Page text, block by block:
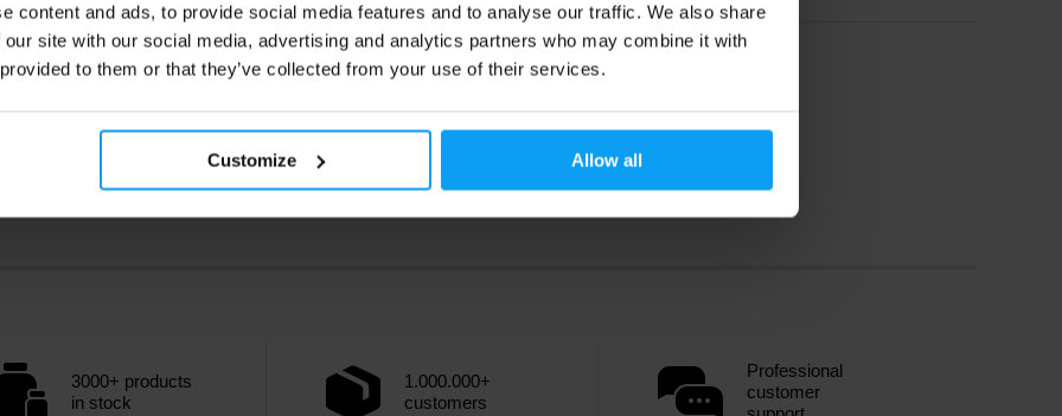
content and ads, to provide social media features and to analyse our traffic. We also share
site with our social media, advertising and analytics partners who may combine it with
to them or that they’ve collected from your use of their services.
Customize Allow all
3000+ products
in stock
1.000.000+
customers
Professional
customer